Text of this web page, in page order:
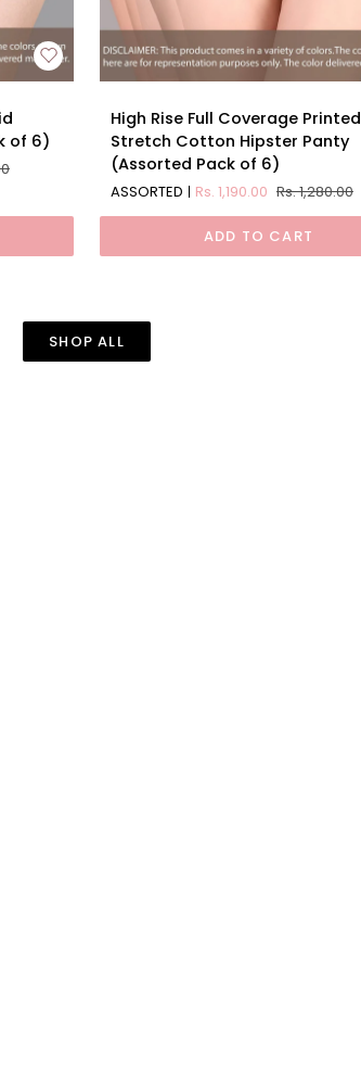
of 6)
High
Rise
Full
Coverage
Printed
Stretch
Pack
of
High Rise Full Coverage Printed
Stretch Cotton Hipster Panty
(Assorted Pack of 6)
ASSORTED Rs. 1,190.00 Rs. 1,280.00
ADD TO CART
SHOP ALL